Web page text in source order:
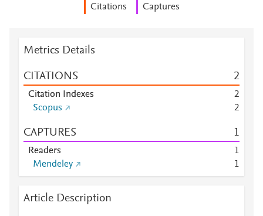
Citations Captures
Metrics Details
CITATIONS 2
Citation Indexes
2
Scopus
2
CAPTURES 1
Readers
1
Mendeley
1
Article Description